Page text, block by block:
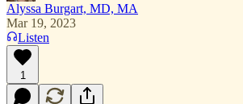
Alyssa Burgart, MD, MA
Mar 19, 2023
Listen
1